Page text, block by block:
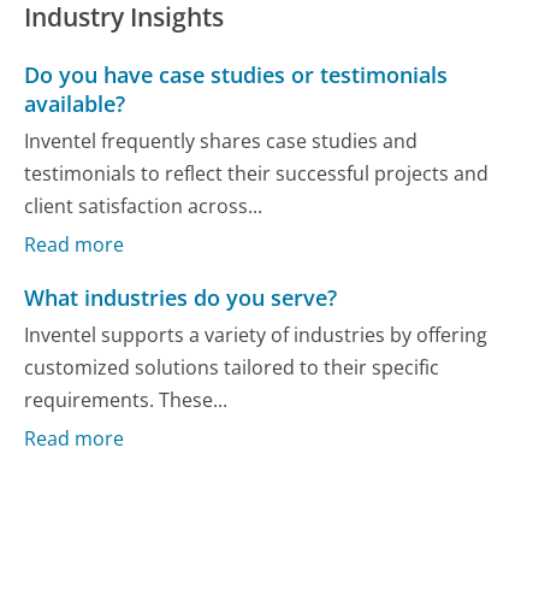
Industry Insights
Do you have case studies or testimonials
available?
Inventel frequently shares case studies and
testimonials to reflect their successful projects and
client satisfaction across...
Read more
What industries do you serve?
Inventel supports a variety of industries by offering
customized solutions tailored to their specific
requirements. These...
Read more